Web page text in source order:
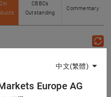
中文(繁體)
Europe AG
CBBCs
Outstanding
Commentary